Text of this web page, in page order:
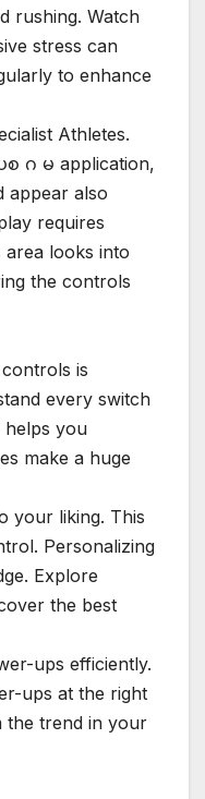
rushing. Watch
stress can
to enhance
Athletes.
စ ဂ မ application,
appear also
requires
area looks into
the controls
is
every switch
helps you
make a huge
your liking. This
Personalizing
Explore
the best
ups efficiently.
ups at the right
the trend in your